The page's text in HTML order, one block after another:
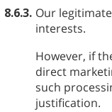
8.6.3. Our
interests.
However, if
direct
such
justification.